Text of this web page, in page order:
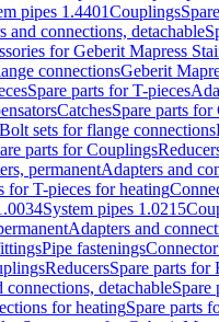
pipes 1.4401Couplings
and connections, detachable
for Geberit Mapress
connectionsGeberit
Spare parts for T-pieces
CatchesSpare parts for
Bolt sets for flange connections
parts for Couplings
permanentAdapters and
for T-pieces for heating
System pipes 1.0215
Adapters and
Pipe fastenings
ReducersSpare parts for
connections, detachableSpare
for heatingSpare parts